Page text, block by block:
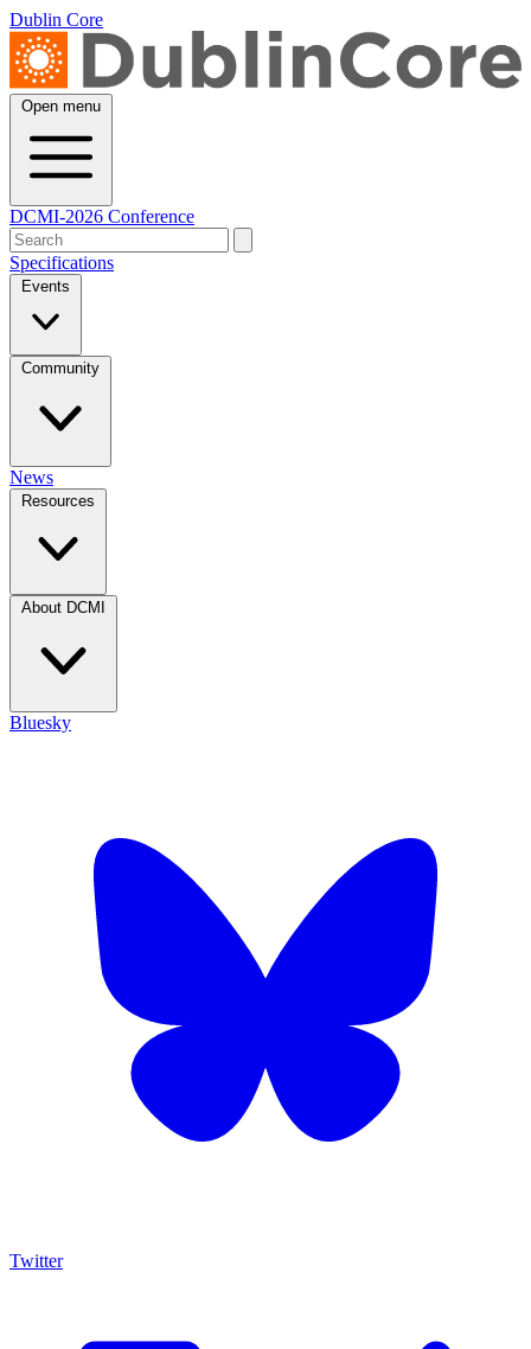
Dublin Core
Open menu
DCMI-2026 Conference
Specifications
Events
Community
News
Resources
About DCMI
Bluesky
Twitter